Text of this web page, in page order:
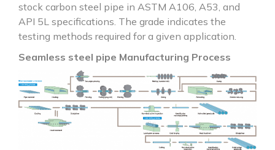
stock carbon steel pipe in ASTM A106, A53, and
API 5L specifications. The grade indicates the
testing methods required for a given application.
Seamless steel pipe Manufacturing Process